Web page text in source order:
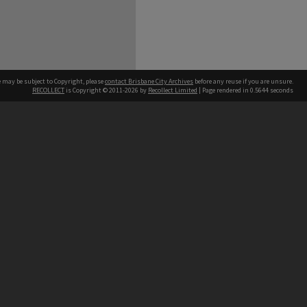
be subject to Copyright, pleasecontact Brisbane City Archives before any reuse if you are unsure.
RECOLLECT is Copyright © 2011-2026 by Recollect Limited | Page rendered in 0.5644 seconds